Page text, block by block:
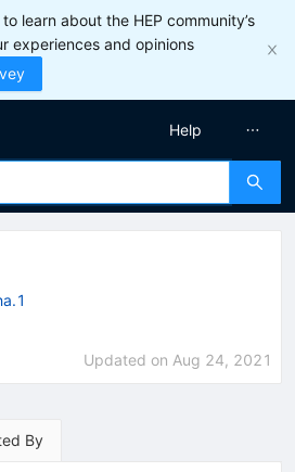
learn about the HEP community’s
experiences and opinions
Help
Updated on Aug 24, 2021
By